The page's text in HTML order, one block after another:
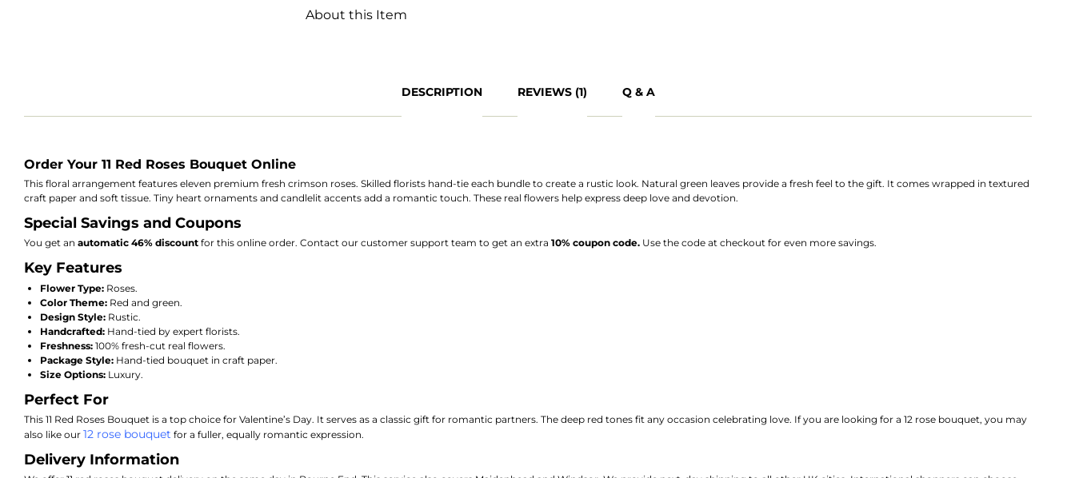
About this Item
DESCRIPTION REVIEWS (1) Q & A
Order Your 11 Red Roses Bouquet Online
This floral arrangement features eleven premium fresh crimson roses. Skilled florists hand-tie each bundle to create a rustic look. Natural green leaves provide a fresh feel to the gift. It comes wrapped in textured
craft paper and soft tissue. Tiny heart ornaments and candlelit accents add a romantic touch. These real flowers help express deep love and devotion.
Special Savings and Coupons
You get an automatic 46% discount for this online order. Contact our customer support team to get an extra 10% coupon code. Use the code at checkout for even more savings.
Key Features
Flower Type: Roses.
Color Theme: Red and green.
Design Style: Rustic.
Handcrafted: Hand-tied by expert florists.
Freshness: 100% fresh-cut real flowers.
Package Style: Hand-tied bouquet in craft paper.
Size Options: Luxury.
Perfect For
This 11 Red Roses Bouquet is a top choice for Valentine’s Day. It serves as a classic gift for romantic partners. The deep red tones fit any occasion celebrating love. If you are looking for a 12 rose bouquet, you may
also like our 12 rose bouquet for a fuller, equally romantic expression.
Delivery Information